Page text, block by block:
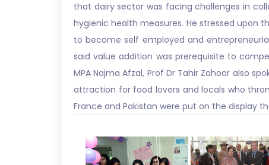
that dairy sector was facing challenges in
hygienic health measures. He stressed upon
to become self employed and
said value addition was prerequisite to
MPA Najma Afzal, Prof Dr Tahir Zahoor also
attraction for food lovers and locals who
France and Pakistan were put on the display